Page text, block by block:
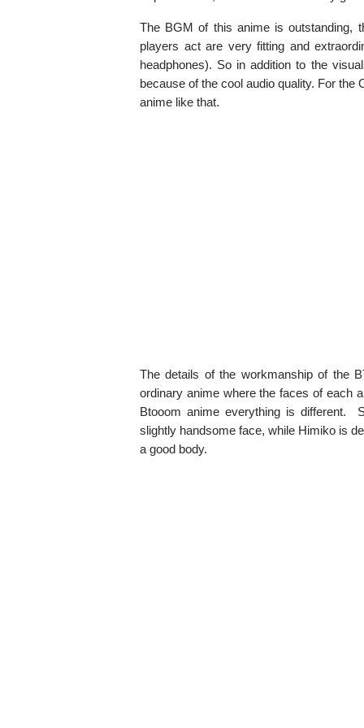
The BGM of this anime is outstanding,
players act are very fitting and
headphones). So in addition to the
because of the cool audio quality. For
anime like that.
The details of the workmanship of the
ordinary anime where the faces of each
Btooom anime everything is different.
slightly handsome face, while Himiko is
a good body.